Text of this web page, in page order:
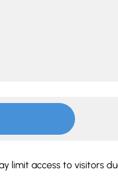
limit access to visitors